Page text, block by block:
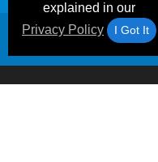
explained in our
Privacy Policy
I Got It